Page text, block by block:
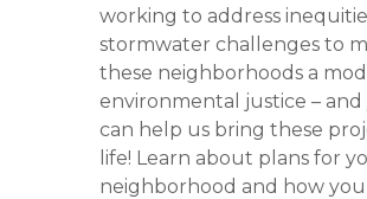
working to address
stormwater challenges to
these neighborhoods a
environmental justice – and
can help us bring these
life! Learn about plans for
neighborhood and how you